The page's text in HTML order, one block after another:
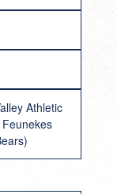
Athletic